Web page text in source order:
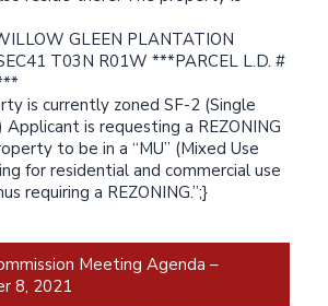
GLEEN PLANTATION
T03N R01W ***PARCEL L.D. #
is currently zoned SF-2 (Single
is requesting a REZONING
to be in a “MU” (Mixed Use
for residential and commercial use
requiring a REZONING.”;}
Meeting Agenda –
8, 2021